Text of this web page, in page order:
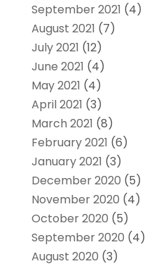
September 2021 (4)
August 2021 (7)
July 2021 (12)
June 2021 (4)
May 2021 (4)
April 2021 (3)
March 2021 (8)
February 2021 (6)
January 2021 (3)
December 2020 (5)
November 2020 (4)
October 2020 (5)
September 2020 (4)
August 2020 (3)